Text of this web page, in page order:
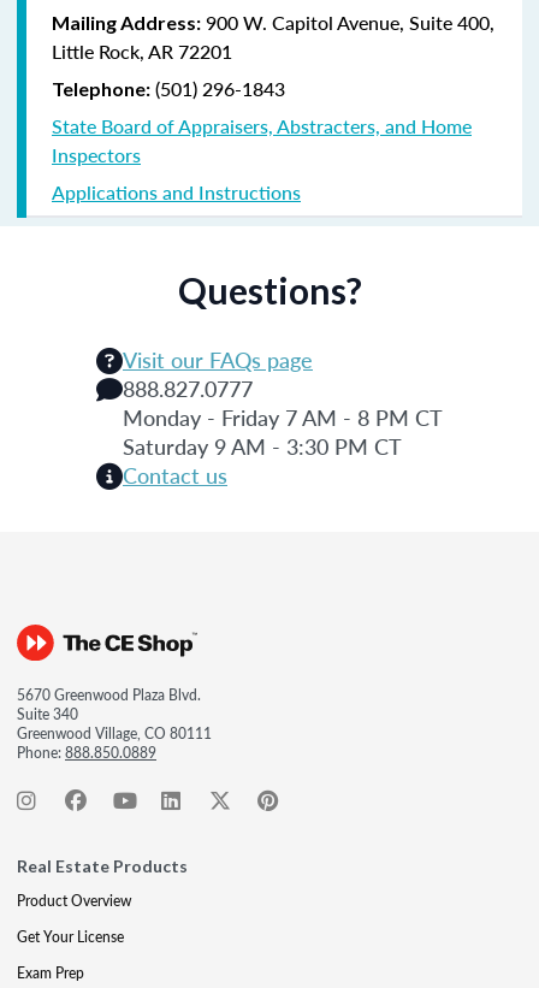
Mailing Address: 900 W. Capitol Avenue, Suite 400,
Little Rock, AR 72201
Telephone: (501) 296-1843
State Board of Appraisers, Abstracters, and Home
Inspectors
Applications and Instructions
Questions?
Visit our FAQs page
888.827.0777
Monday - Friday 7 AM - 8 PM CT
Saturday 9 AM - 3:30 PM CT
Contact us
5670 Greenwood Plaza Blvd.
Suite 340
Greenwood Village, CO 80111
Phone:888.850.0889
Real Estate Products
Product Overview
Get Your License
Exam Prep